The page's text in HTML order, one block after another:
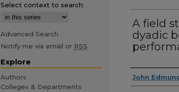
A field
dyadic
Author
John
Select context to search:
Advanced Search
Notify me via email or RSS
Explore
Authors
Colleges & Departments